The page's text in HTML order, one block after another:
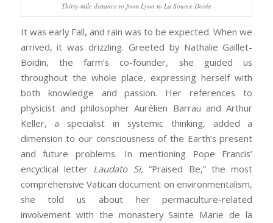
Thirty-mile distance to from Lyon to La Source Dorée
It was early Fall, and rain was to be expected. When we
arrived, it was drizzling. Greeted by Nathalie Gaillet-
Boidin, the farm’s co-founder, she guided us
throughout the whole place, expressing herself with
both knowledge and passion. Her references to
physicist and philosopher Aurélien Barrau and Arthur
Keller, a specialist in systemic thinking, added a
dimension to our consciousness of the Earth’s present
and future problems. In mentioning Pope Francis’
encyclical letter Laudato Si, “Praised Be,” the most
comprehensive Vatican document on environmentalism,
she told us about her permaculture-related
involvement with the monastery Sainte Marie de la